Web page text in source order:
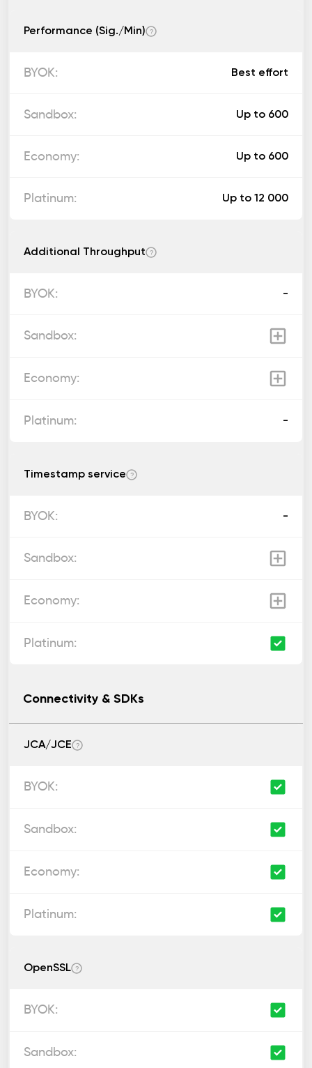
Performance (Sig./Min) ?
Best effort
Up to 600
Up to 600
Up to 12 000
Additional Throughput ?
-
-
Timestamp service ?
-
Connectivity & SDKs
JCA/JCE ?
OpenSSL ?